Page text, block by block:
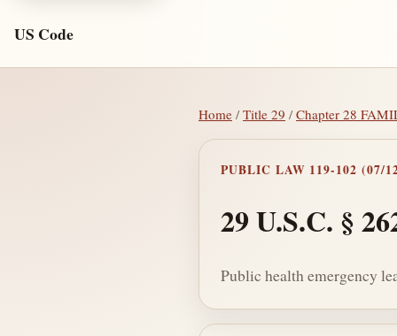
US Code
Home /Title 29 /Chapter 28
PUBLIC LAW 119-102 (07/
29 U.S.C. §
Public health emergency